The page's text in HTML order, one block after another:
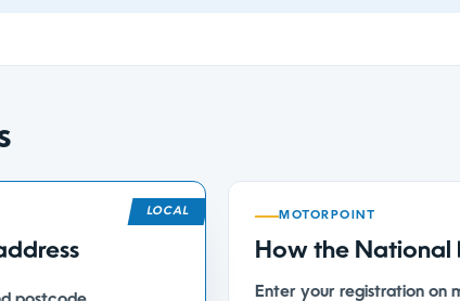
MOTORPOINT
How the National
Enter your registration on